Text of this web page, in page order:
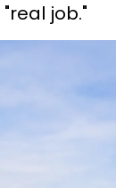
job."